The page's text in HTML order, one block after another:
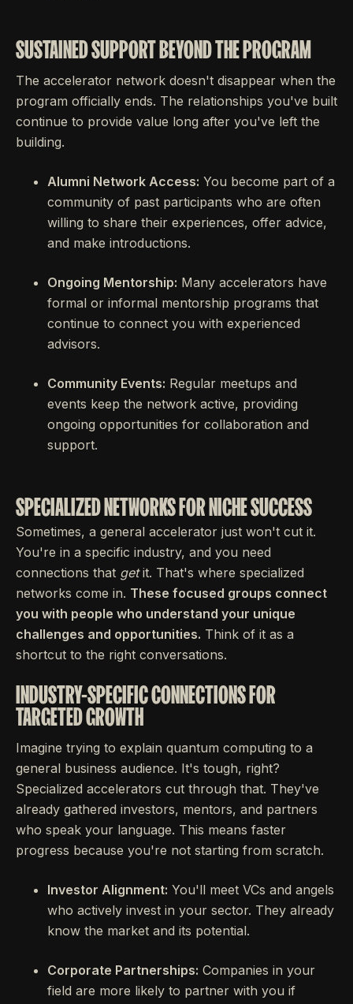
SUSTAINED SUPPORT BEYOND THE PROGRAM
The accelerator network doesn't disappear when the
program officially ends. The relationships you've built
continue to provide value long after you've left the
building.
Alumni Network Access: You become part of a
community of past participants who are often
willing to share their experiences, offer advice,
and make introductions.
Ongoing Mentorship: Many accelerators have
formal or informal mentorship programs that
continue to connect you with experienced
advisors.
Community Events: Regular meetups and
events keep the network active, providing
ongoing opportunities for collaboration and
support.
SPECIALIZED NETWORKS FOR NICHE SUCCESS
Sometimes, a general accelerator just won't cut it.
You're in a specific industry, and you need
connections that getit. That's where specialized
networks come in. These focused groups connect
you with people who understand your unique
challenges and opportunities. Think of it as a
shortcut to the right conversations.
INDUSTRY-SPECIFIC CONNECTIONS FOR
TARGETED GROWTH
Imagine trying to explain quantum computing to a
general business audience. It's tough, right?
Specialized accelerators cut through that. They've
already gathered investors, mentors, and partners
who speak your language. This means faster
progress because you're not starting from scratch.
Investor Alignment: You'll meet VCs and angels
who actively invest in your sector. They already
know the market and its potential.
Corporate Partnerships: Companies in your
field are more likely to partner with you if